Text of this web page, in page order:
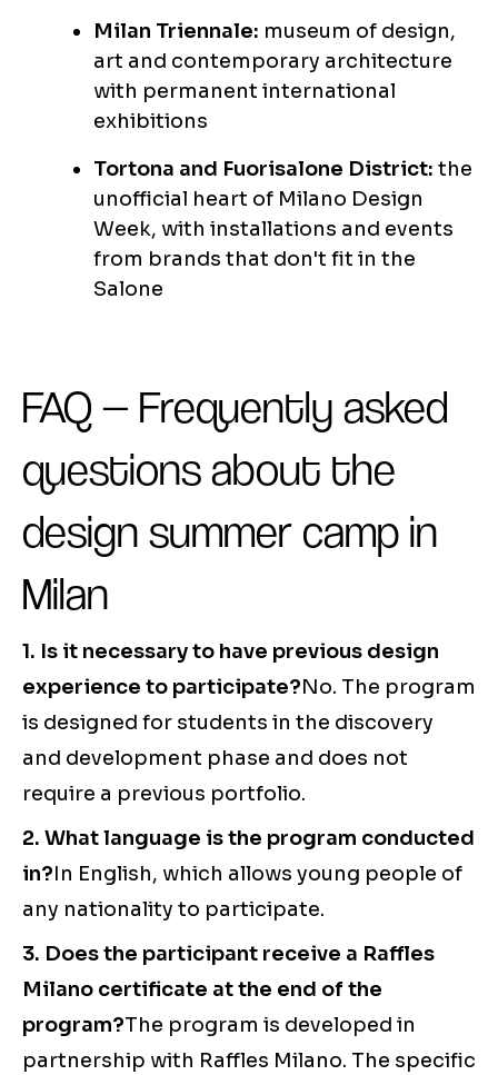
Milan Triennale: museum of design,
art and contemporary architecture
with permanent international
exhibitions
Tortona and Fuorisalone District: the
unofficial heart of Milano Design
Week, with installations and events
from brands that don't fit in the
Salone
FAQ — Frequently asked
questions about the
design summer camp in
Milan
1. Is it necessary to have previous design
experience to participate?No. The program
is designed for students in the discovery
and development phase and does not
require a previous portfolio.
2. What language is the program conducted
in?In English, which allows young people of
any nationality to participate.
3. Does the participant receive a Raffles
Milano certificate at the end of the
program?The program is developed in
partnership with Raffles Milano. The specific